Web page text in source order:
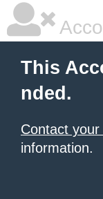
This
nded.
Contact
information.